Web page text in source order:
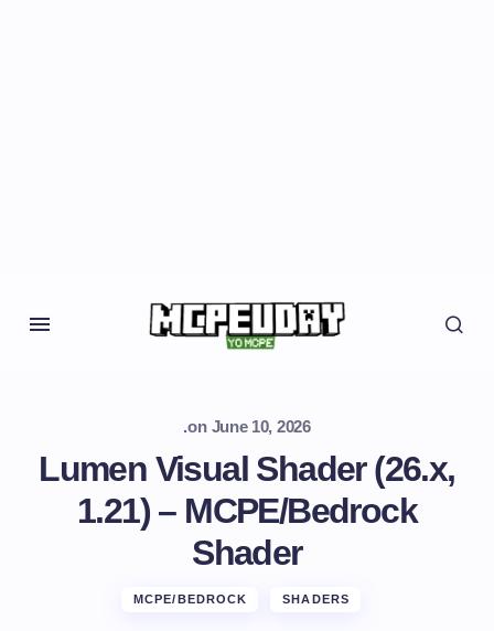
.on June 10, 2026
Lumen Visual Shader (26.x,
1.21) – MCPE/Bedrock
Shader
MCPE/BEDROCK SHADERS